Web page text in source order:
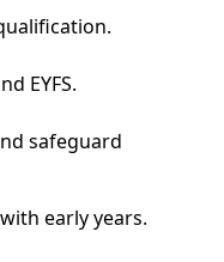
EYFS.
safeguard
early years.